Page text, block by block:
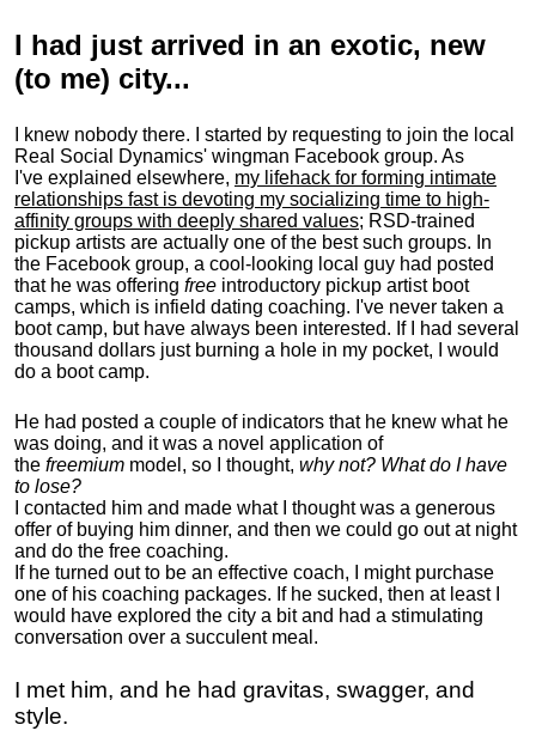
I had just arrived in an exotic, new
(to me) city...
I knew nobody there. I started by requesting to join the local
Real Social Dynamics' wingman Facebook group. As
I've explained elsewhere, my lifehack for forming intimate
relationships fast is devoting my socializing time to high-
affinity groups with deeply shared values; RSD-trained
pickup artists are actually one of the best such groups. In
the Facebook group, a cool-looking local guy had posted
that he was offering free introductory pickup artist boot
camps, which is infield dating coaching. I've never taken a
boot camp, but have always been interested. If I had several
thousand dollars just burning a hole in my pocket, I would
do a boot camp.
He had posted a couple of indicators that he knew what he
was doing, and it was a novel application of
the freemium model, so I thought, why not? What do I have
to lose?
I contacted him and made what I thought was a generous
offer of buying him dinner, and then we could go out at night
and do the free coaching.
If he turned out to be an effective coach, I might purchase
one of his coaching packages. If he sucked, then at least I
would have explored the city a bit and had a stimulating
conversation over a succulent meal.
I met him, and he had gravitas, swagger, and
style.